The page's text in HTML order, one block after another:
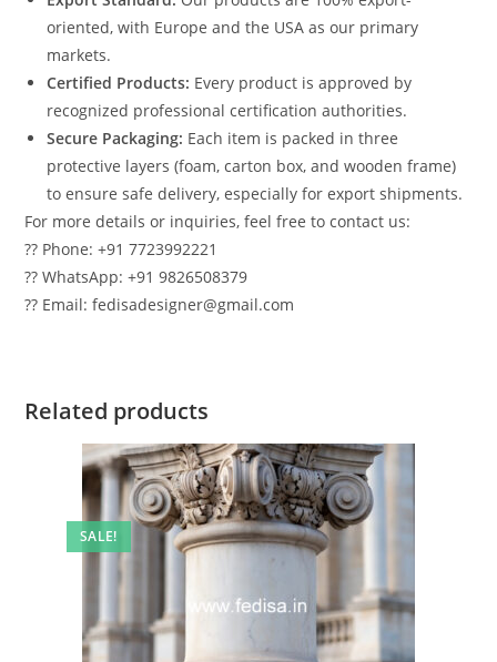
oriented, with Europe and the USA as our primary
markets.
Certified Products: Every product is approved by
recognized professional certification authorities.
Secure Packaging: Each item is packed in three
protective layers (foam, carton box, and wooden frame)
to ensure safe delivery, especially for export shipments.
For more details or inquiries, feel free to contact us:
?? Phone: +91 7723992221
?? WhatsApp: +91 9826508379
?? Email: fedisadesigner@gmail.com
Related products
SALE!